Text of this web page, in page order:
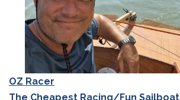
OZ Racer
The Cheapest Racing/Fun Sailboat